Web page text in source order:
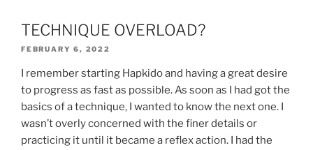
TECHNIQUE OVERLOAD?
FEBRUARY 6, 2022
I remember starting Hapkido and having a great desire
to progress as fast as possible. As soon as I had got the
basics of a technique, I wanted to know the next one. I
wasn’t overly concerned with the finer details or
practicing it until it became a reflex action. I had the